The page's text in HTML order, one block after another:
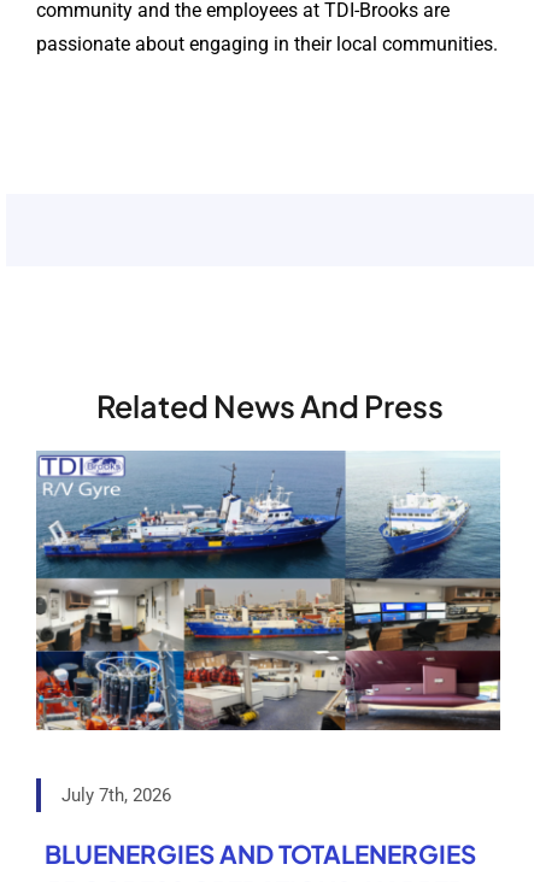
community and the employees at TDI-Brooks are
passionate about engaging in their local communities.
Related News And Press
July 7th, 2026
BLUENERGIES AND TOTALENERGIES